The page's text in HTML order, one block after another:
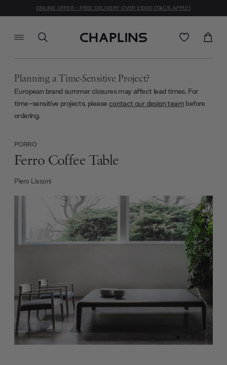
ONLINE OFFER - FREE DELIVERY OVER £1000 (T&C'S APPLY)
Planning a Time-Sensitive Project?
European brand summer closures may affect lead times. For
time-sensitive projects, please contact our design team before
ordering.
PORRO
Ferro Coffee Table
Piero Lissoni